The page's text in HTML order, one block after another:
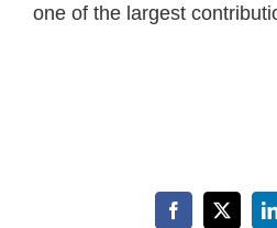
one of the largest
Facebook
X